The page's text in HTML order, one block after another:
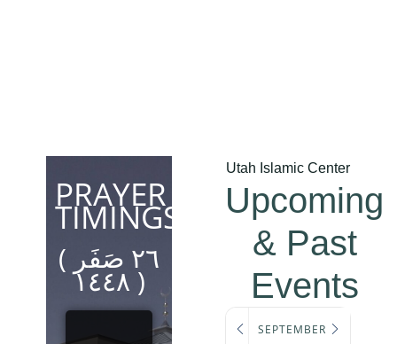
PRAYER
TIMINGS
( ٢٦ صَفَر
١٤٤٨ )
AZAAN IQAMA
Utah Islamic Center
Upcoming
& Past
Events
JULY
SEPTEMBER